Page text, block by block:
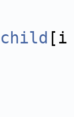
child [i